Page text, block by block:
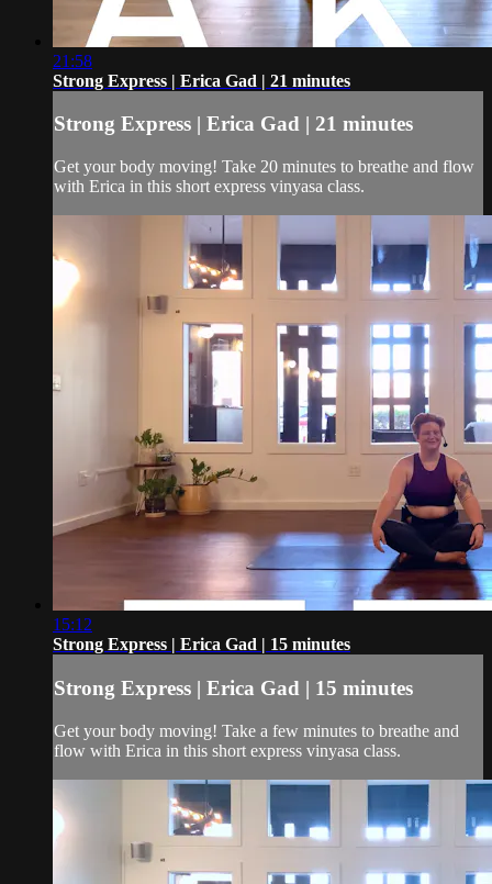
21:58
Strong Express | Erica Gad | 21 minutes
Strong Express | Erica Gad | 21 minutes
Get your body moving! Take 20 minutes to breathe and flow
with Erica in this short express vinyasa class.
15:12
Strong Express | Erica Gad | 15 minutes
Strong Express | Erica Gad | 15 minutes
Get your body moving! Take a few minutes to breathe and
flow with Erica in this short express vinyasa class.